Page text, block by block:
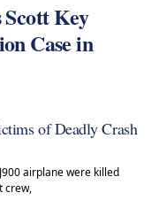
Key
Case in
of Deadly Crash
airplane were killed
crew,